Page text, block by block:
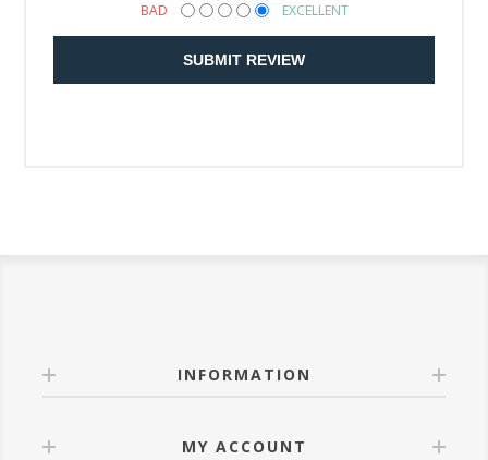
BAD EXCELLENT
SUBMIT REVIEW
INFORMATION
MY ACCOUNT